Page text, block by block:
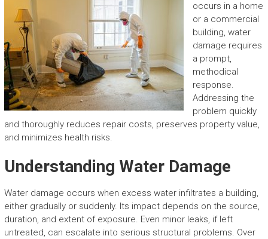
occurs in a home
or a commercial
building, water
damage requires
a prompt,
methodical
response.
Addressing the
problem quickly
and thoroughly reduces repair costs, preserves property value,
and minimizes health risks.
Understanding Water Damage
Water damage occurs when excess water infiltrates a building,
either gradually or suddenly. Its impact depends on the source,
duration, and extent of exposure. Even minor leaks, if left
untreated, can escalate into serious structural problems. Over